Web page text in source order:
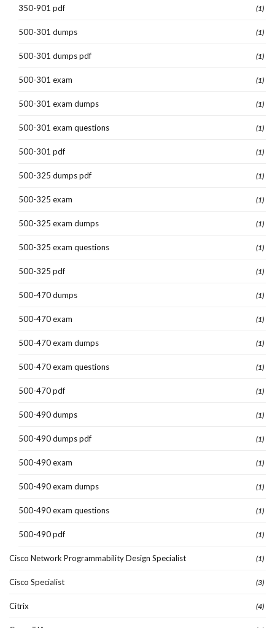
350-901 pdf (1)
500-301 dumps (1)
500-301 dumps pdf (1)
500-301 exam (1)
500-301 exam dumps (1)
500-301 exam questions (1)
500-301 pdf (1)
500-325 dumps pdf (1)
500-325 exam (1)
500-325 exam dumps (1)
500-325 exam questions (1)
500-325 pdf (1)
500-470 dumps (1)
500-470 exam (1)
500-470 exam dumps (1)
500-470 exam questions (1)
500-470 pdf (1)
500-490 dumps (1)
500-490 dumps pdf (1)
500-490 exam (1)
500-490 exam dumps (1)
500-490 exam questions (1)
500-490 pdf (1)
Cisco Network Programmability Design Specialist (1)
Cisco Specialist (3)
Citrix (4)